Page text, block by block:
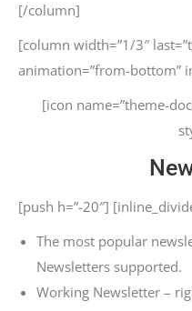
[/column]
[column width=”1/3″
animation=”from-bottom”
[icon name=”theme-
[push h=”-20″]
The most popular
Newsletters supported.
Working Newsletter –